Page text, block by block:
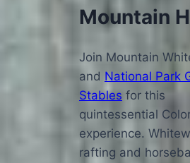
Mountain
Join Mountain
and National Park
Stables for this
quintessential
experience.
rafting and